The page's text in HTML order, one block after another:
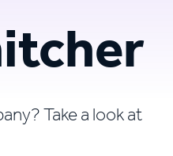
Take a look at